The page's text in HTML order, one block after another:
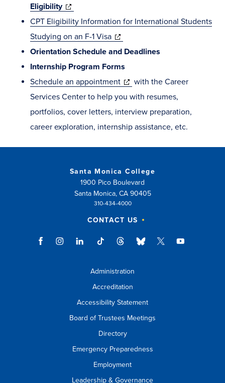
window)
Eligibility(opens
in
new
window)
CPT Eligibility Information for International Students
Studying on an F-1 Visa(opens
in
new
window)
Orientation Schedule and Deadlines
Internship Program Forms
Schedule an appointment(opens
in
new
window)
with the Career
Services Center to help you with resumes,
portfolios, cover letters, interview preparation,
career exploration, internship assistance, etc.
Santa Monica College
1900 Pico Boulevard
Santa Monica, CA 90405
310-434-4000
CONTACT US
Administration
Accreditation
Accessibility Statement
Board of Trustees Meetings
Directory
Emergency Preparedness
Employment
Leadership & Governance